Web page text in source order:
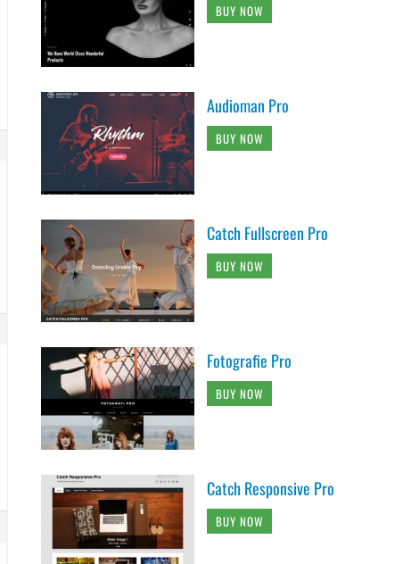
BUY NOW
Audioman Pro
BUY NOW
Catch Fullscreen Pro
BUY NOW
Fotografie Pro
BUY NOW
Catch Responsive Pro
BUY NOW